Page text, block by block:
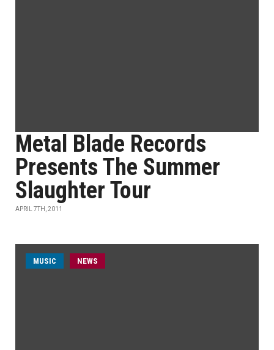
Metal Blade Records
Presents The Summer
Slaughter Tour
APRIL 7TH, 2011
MUSIC NEWS